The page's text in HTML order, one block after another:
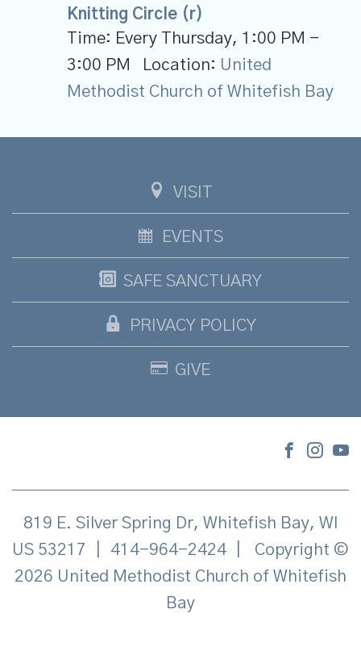
Knitting Circle (r)
Time: Every Thursday, 1:00 PM -
3:00 PM
Location: United
Methodist Church of Whitefish Bay
VISIT
EVENTS
SAFE SANCTUARY
PRIVACY POLICY
GIVE
819 E. Silver Spring Dr, Whitefish Bay, WI
US 53217
414-964-2424
Copyright ©
2026 United Methodist Church of Whitefish
Bay